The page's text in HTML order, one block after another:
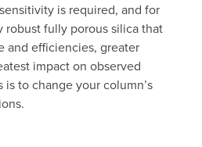
is required, and for
fully porous silica that
and efficiencies, greater
impact on observed
to change your column’s